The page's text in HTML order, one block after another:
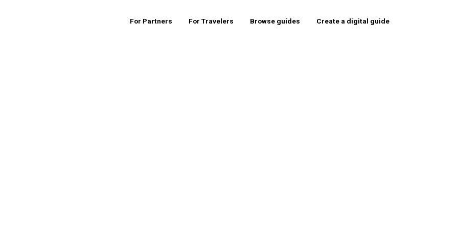
For Partners For Travelers Browse guides Create a digital guide